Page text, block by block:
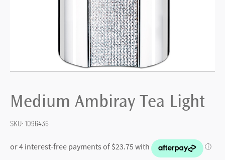
Medium Ambiray Tea Light
SKU: 1096436